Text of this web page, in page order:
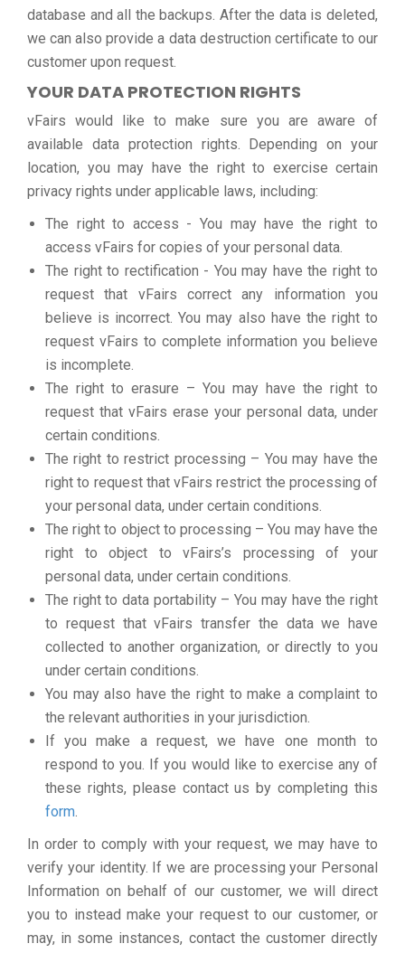
database and all the backups. After the data is deleted,
we can also provide a data destruction certificate to our
customer upon request.
YOUR DATA PROTECTION RIGHTS
vFairs would like to make sure you are aware of
available data protection rights. Depending on your
location, you may have the right to exercise certain
privacy rights under applicable laws, including:
The right to access - You may have the right to
access vFairs for copies of your personal data.
The right to rectification - You may have the right to
request that vFairs correct any information you
believe is incorrect. You may also have the right to
request vFairs to complete information you believe
is incomplete.
The right to erasure – You may have the right to
request that vFairs erase your personal data, under
certain conditions.
The right to restrict processing – You may have the
right to request that vFairs restrict the processing of
your personal data, under certain conditions.
The right to object to processing – You may have the
right to object to vFairs’s processing of your
personal data, under certain conditions.
The right to data portability – You may have the right
to request that vFairs transfer the data we have
collected to another organization, or directly to you
under certain conditions.
You may also have the right to make a complaint to
the relevant authorities in your jurisdiction.
If you make a request, we have one month to
respond to you. If you would like to exercise any of
these rights, please contact us by completing this
form.
In order to comply with your request, we may have to
verify your identity. If we are processing your Personal
Information on behalf of our customer, we will direct
you to instead make your request to our customer, or
may, in some instances, contact the customer directly